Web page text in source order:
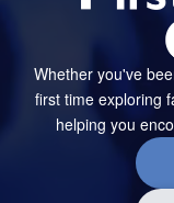
Whether you've
first time exploring
helping you